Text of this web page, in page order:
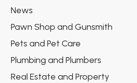
News
Pawn Shop and Gunsmith
Pets and Pet Care
Plumbing and Plumbers
Real Estate and Property